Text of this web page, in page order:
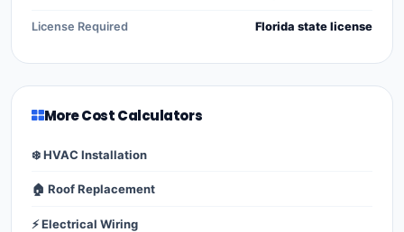
License Required Florida state license
More Cost Calculators
❄️ HVAC Installation
🏠 Roof Replacement
⚡ Electrical Wiring